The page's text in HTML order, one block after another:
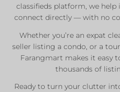
classifieds platform, we help
connect directly — with no
Whether you’re an expat
seller listing a condo, or a
Farangmart makes it easy
thousands of
Ready to turn your clutter